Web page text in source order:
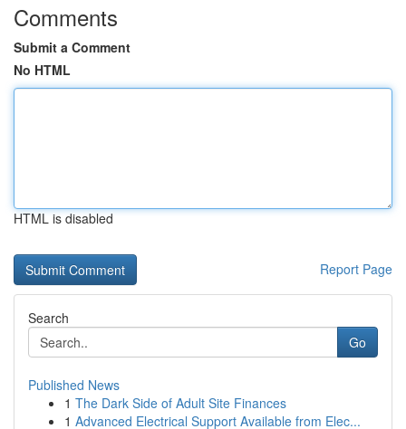
Comments
Submit a Comment
No HTML
HTML is disabled
Report Page
Search
Go
Published News
1 The Dark Side of Adult Site Finances
1 Advanced Electrical Support Available from Elec...